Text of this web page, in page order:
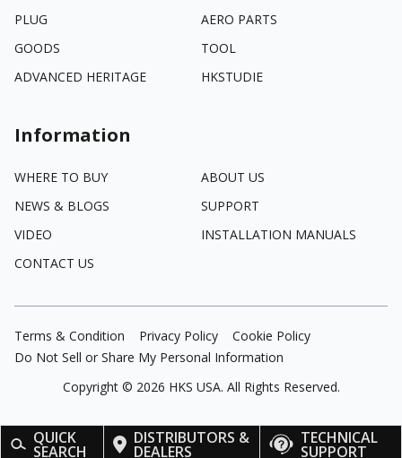
QUICK
SEARCH
DISTRIBUTORS &
DEALERS
TECHNICAL
SUPPORT
PLUG
AERO PARTS
GOODS
TOOL
ADVANCED HERITAGE
HKSTUDIE
Information
WHERE TO BUY
ABOUT US
NEWS & BLOGS
SUPPORT
VIDEO
INSTALLATION MANUALS
CONTACT US
Terms & Condition Privacy Policy
Cookie Policy
Do Not Sell or Share My Personal Information
Copyright © 2026 HKS USA. All Rights Reserved.